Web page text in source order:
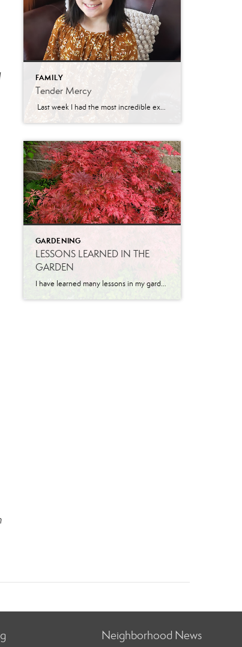
FAMILY
Tender Mercy
Last week I had the most incredible experience of my real estate career. I had a darling new listing in Eagle Mountain and was getting a ton of traffic! I received a call from a Central Utah agent asking about getting her son through the home. We scheduled a time and she asked for the […]
GARDENING
LESSONS LEARNED IN THE
GARDEN
I have learned many lessons in my garden over the years. Let me share a few. Pruning is necessary for growth. I will never forget the first time I had someone come and prune our apricot tree when we lived in California. He came while I was at work and when I got home, I […]
Neighborhood News